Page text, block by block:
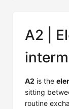
A2 |
A2 is the
sitting
routine